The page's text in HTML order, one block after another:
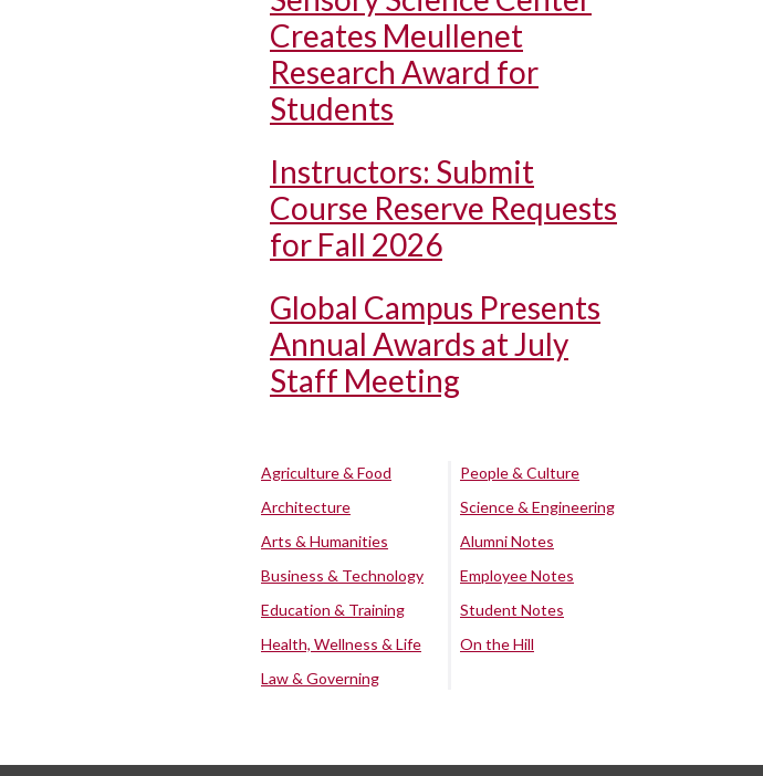
Creates Meullenet
Research Award for
Students
Instructors: Submit
Course Reserve Requests
for Fall 2026
Global Campus Presents
Annual Awards at July
Staff Meeting
Agriculture & Food
Architecture
Arts & Humanities
Business & Technology
Education & Training
Health, Wellness & Life
Law & Governing
People & Culture
Science & Engineering
Alumni Notes
Employee Notes
Student Notes
On the Hill